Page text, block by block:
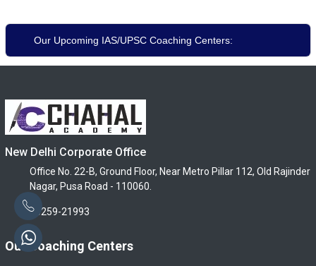
Our Upcoming IAS/UPSC Coaching Centers:
New Delhi Corporate Office
Office No. 22-B, Ground Floor, Near Metro Pillar 112, Old Rajinder
Nagar, Pusa Road - 110060.
96259-21993
Our Coaching Centers